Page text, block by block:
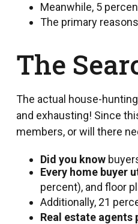
Meanwhile, 5
The primary
The
The actual house-
and exhausting! Since
members, or will there
Did you know
Every home buyer
percent), and floor
Additionally, 21
Real estate agents